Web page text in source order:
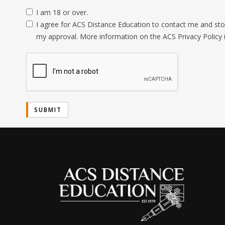
I am 18 or over.
I agree for ACS Distance Education to contact me and
my approval. More information on the ACS Privacy